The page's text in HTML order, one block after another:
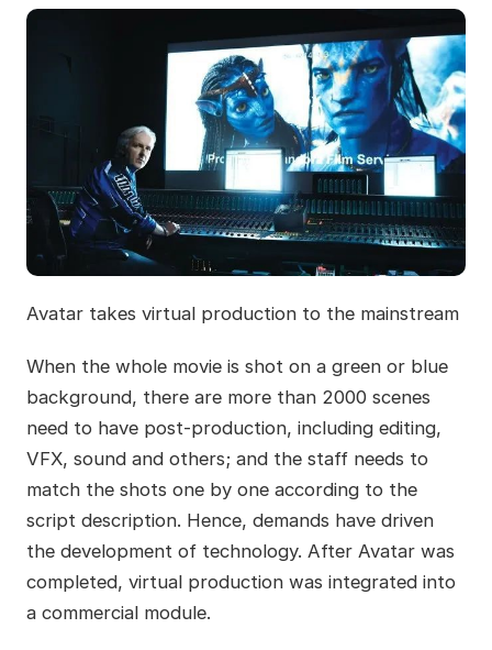
Avatar takes virtual production to the mainstream
When the whole movie is shot on a green or blue
background, there are more than 2000 scenes
need to have post-production, including editing,
VFX, sound and others; and the staff needs to
match the shots one by one according to the
script description. Hence, demands have driven
the development of technology. After Avatar was
completed, virtual production was integrated into
a commercial module.